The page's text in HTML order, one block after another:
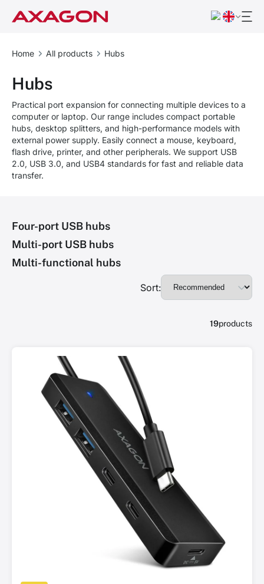
Home All products Hubs
Hubs
Practical port expansion for connecting multiple devices to a
computer or laptop. Our range includes compact portable
hubs, desktop splitters, and high-performance models with
external power supply. Easily connect a mouse, keyboard,
flash drive, printer, and other peripherals. We support USB
2.0, USB 3.0, and USB4 standards for fast and reliable data
transfer.
Four-port USB hubs
Multi-port USB hubs
Multi-functional hubs
Sort:
19products